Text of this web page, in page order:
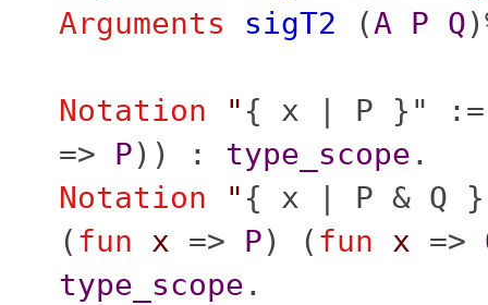
Arguments
sigT2 (A P Q
Notation " { x | P }"
=> P)) : type_scope .
Notation
" { x | P & Q
( fun x => P) ( fun x =>
type_scope .